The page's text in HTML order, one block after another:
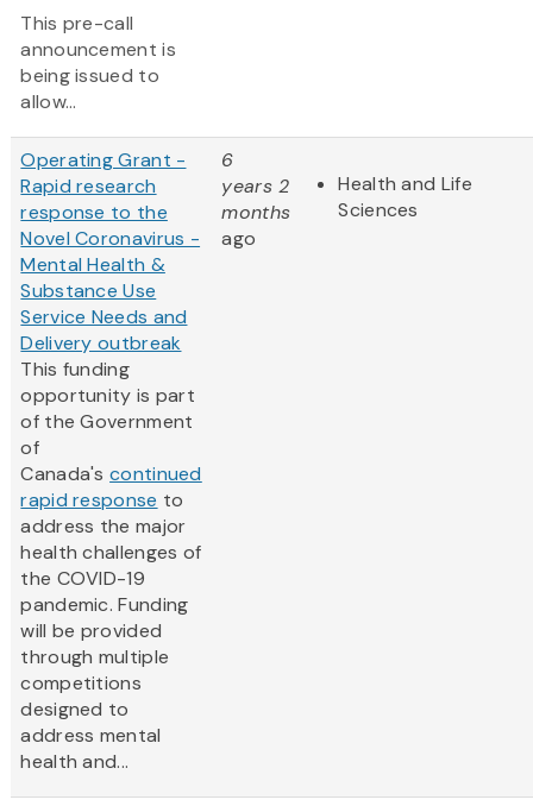
This pre-call
announcement is
being issued to
allow...
Operating Grant -
Rapid research
response to the
Novel Coronavirus -
Mental Health &
Substance Use
Service Needs and
Delivery outbreak
This funding
opportunity is part
of the Government
of
Canada'scontinued
rapid response to
address the major
health challenges of
the COVID-19
pandemic. Funding
will be provided
through multiple
competitions
designed to
address mental
health and...
6
years 2
months
ago
Health and Life
Sciences